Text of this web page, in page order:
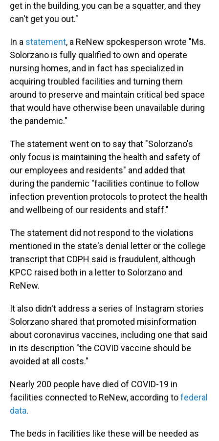
get in the building, you can be a squatter, and they
can't get you out."
In a statement, a ReNew spokesperson wrote "Ms.
Solorzano is fully qualified to own and operate
nursing homes, and in fact has specialized in
acquiring troubled facilities and turning them
around to preserve and maintain critical bed space
that would have otherwise been unavailable during
the pandemic."
The statement went on to say that "Solorzano's
only focus is maintaining the health and safety of
our employees and residents" and added that
during the pandemic "facilities continue to follow
infection prevention protocols to protect the health
and wellbeing of our residents and staff."
The statement did not respond to the violations
mentioned in the state's denial letter or the college
transcript that CDPH said is fraudulent, although
KPCC raised both in a letter to Solorzano and
ReNew.
It also didn't address a series of Instagram stories
Solorzano shared that promoted misinformation
about coronavirus vaccines, including one that said
in its description "the COVID vaccine should be
avoided at all costs."
Nearly 200 people have died of COVID-19 in
facilities connected to ReNew, according tofederal
data.
The beds in facilities like these will be needed as